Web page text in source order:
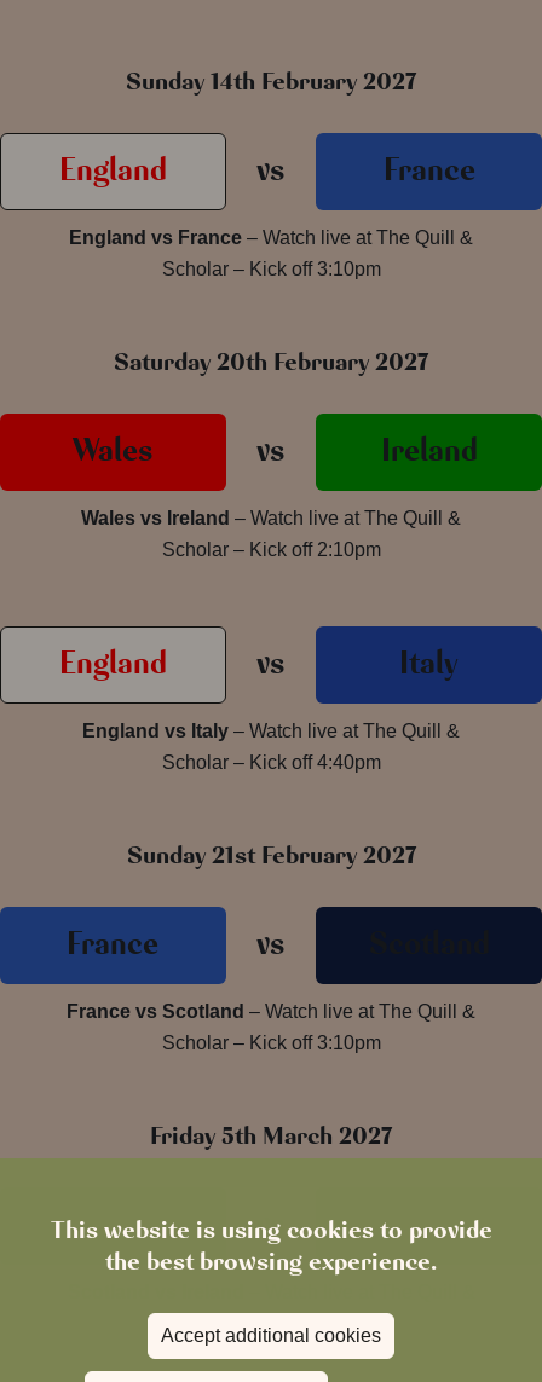
This website is using cookies to provide
the best browsing experience.
Accept additional cookies
Sunday 14th February 2027
England vs France
England vs France – Watch live at The Quill &
Scholar – Kick off 3:10pm
Saturday 20th February 2027
Wales vs Ireland
Wales vs Ireland – Watch live at The Quill &
Scholar – Kick off 2:10pm
England vs Italy
England vs Italy – Watch live at The Quill &
Scholar – Kick off 4:40pm
Sunday 21st February 2027
France vs
France vs Scotland – Watch live at The Quill &
Scholar – Kick off 3:10pm
Friday 5th March 2027
Scotland vs Ireland
Scholar – Kick off 8:10pm